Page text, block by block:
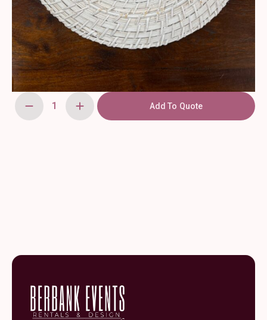
Organic
White
Add To Quote